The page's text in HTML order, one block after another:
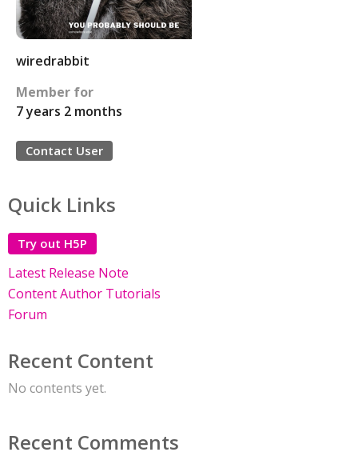
wiredrabbit
Member for
7 years 2 months
Contact User
Quick Links
Try out H5P
Latest Release Note
Content Author Tutorials
Forum
Recent Content
No contents yet.
Recent Comments